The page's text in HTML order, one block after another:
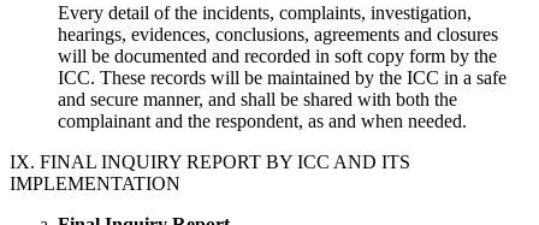
Every detail of the incidents, complaints, investigation,
hearings, evidences, conclusions, agreements and closures
will be documented and recorded in soft copy form by the
ICC. These records will be maintained by the ICC in a safe
and secure manner, and shall be shared with both the
complainant and the respondent, as and when needed.
IX. FINAL INQUIRY REPORT BY ICC AND ITS
IMPLEMENTATION